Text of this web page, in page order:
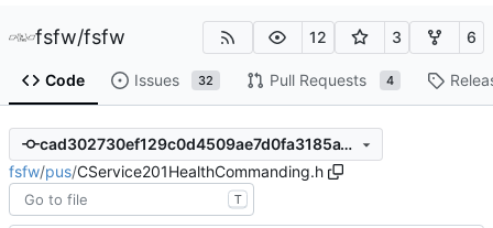
fsfw/fsfw 12 3 6
Code Issues 32 Pull Requests 4
cad302730ef129c0d4509ae7d0fa3185a15294ff
fsfw/pus/CService201HealthCommanding.h
T